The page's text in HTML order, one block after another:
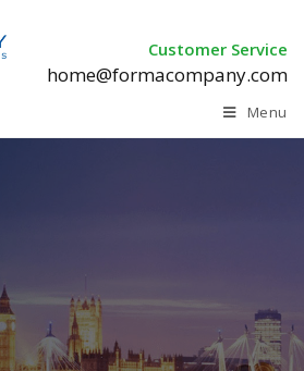
Customer Service
home@formacompany.com
Menu